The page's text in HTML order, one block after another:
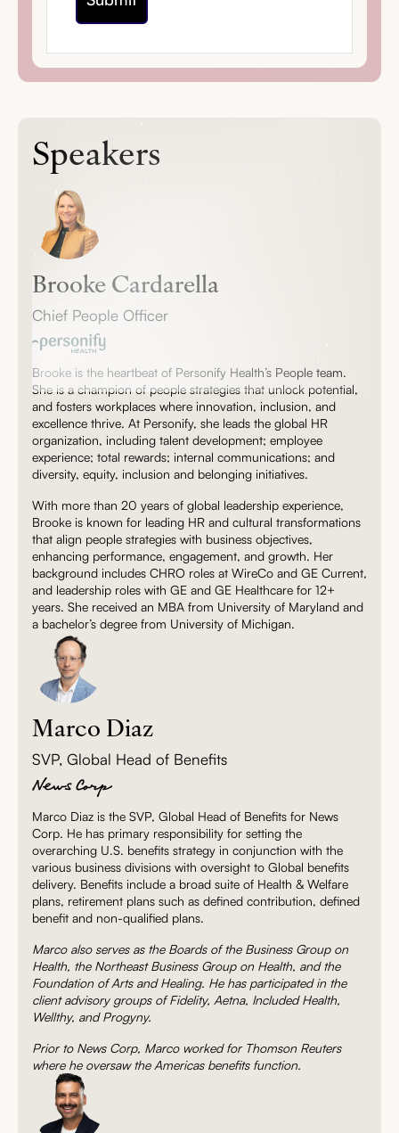
Speakers
Brooke Cardarella
Chief People Officer
Brooke is the heartbeat of Personify Health’s People team.
She is a champion of people strategies that unlock potential,
and fosters workplaces where innovation, inclusion, and
excellence thrive. At Personify, she leads the global HR
organization, including talent development; employee
experience; total rewards; internal communications; and
diversity, equity, inclusion and belonging initiatives.
With more than 20 years of global leadership experience,
Brooke is known for leading HR and cultural transformations
that align people strategies with business objectives,
enhancing performance, engagement, and growth. Her
background includes CHRO roles at WireCo and GE Current,
and leadership roles with GE and GE Healthcare for 12+
years. She received an MBA from University of Maryland and
a bachelor’s degree from University of Michigan.
Marco Diaz
SVP, Global Head of Benefits
Marco Diaz is the SVP, Global Head of Benefits for News
Corp. He has primary responsibility for setting the
overarching U.S. benefits strategy in conjunction with the
various business divisions with oversight to Global benefits
delivery. Benefits include a broad suite of Health & Welfare
plans, retirement plans such as defined contribution, defined
benefit and non-qualified plans.
Marco also serves as the Boards of the Business Group on
Health, the Northeast Business Group on Health, and the
Foundation of Arts and Healing. He has participated in the
client advisory groups of Fidelity, Aetna, Included Health,
Wellthy, and Progyny.
Prior to News Corp, Marco worked for Thomson Reuters
where he oversaw the Americas benefits function.